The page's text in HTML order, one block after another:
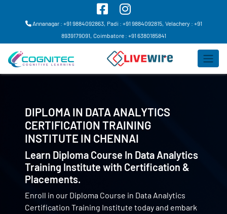
Annanagar : +91 9884092863, Padi : +91 9884092815, Velachery : +91
8939179091, Coimbatore : +91 6380185841
DIPLOMA IN DATA ANALYTICS
CERTIFICATION TRAINING
INSTITUTE IN CHENNAI
Learn Diploma Course In Data Analytics
Training Institute with Certification &
Placements.
Enroll in our Diploma Course in Data Analytics
Certification Training Institute today and embark